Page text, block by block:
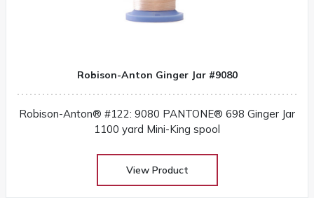
Robison-Anton Ginger Jar #9080
Robison-Anton® #122: 9080 PANTONE® 698 Ginger Jar
1100 yard Mini-King spool
View Product